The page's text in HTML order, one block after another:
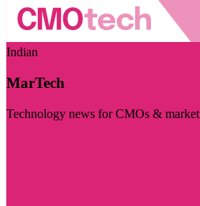
Indian
MarTech
Technology news for CMOs &